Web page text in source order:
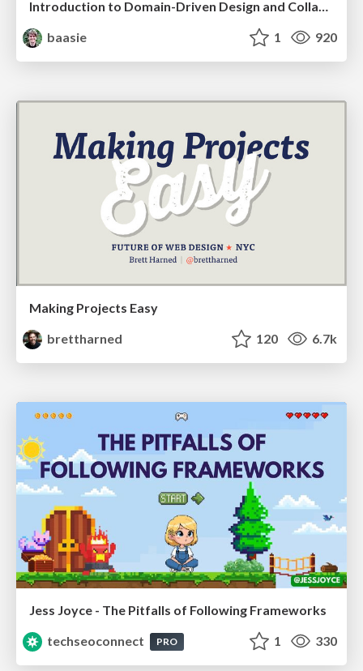
Introduction to Domain-Driven Design and Collaborative software design
baasie
1 920
Making Projects Easy
brettharned
120 6.7k
Jess Joyce - The Pitfalls of Following Frameworks
techseoconnect
PRO 1 330